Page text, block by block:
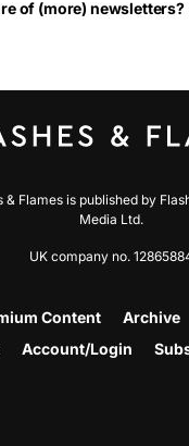
of (more) newsletters?
& Flames is published by
Media Ltd.
UK company no.
Content Archive
Account/Login